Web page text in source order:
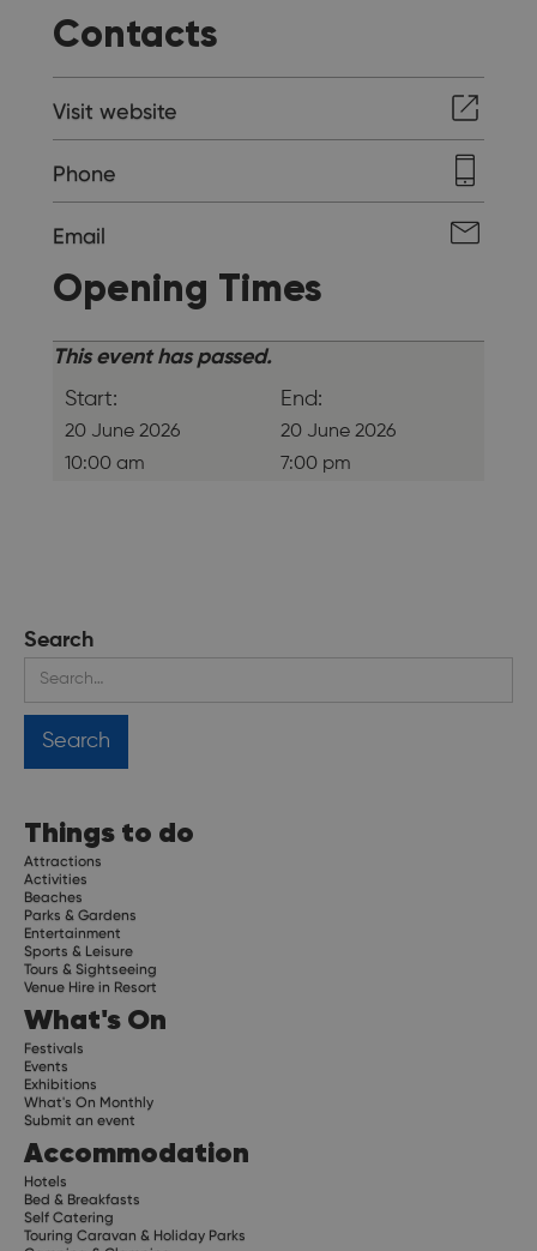
Contacts
Visit website
Phone
Email
Opening Times
This event has passed.
Start:
20 June 2026
10:00 am
End:
20 June 2026
7:00 pm
Search
Things to do
Attractions
Activities
Beaches
Parks & Gardens
Entertainment
Sports & Leisure
Tours & Sightseeing
Venue Hire in Resort
What's On
Festivals
Events
Exhibitions
What's On Monthly
Submit an event
Accommodation
Hotels
Bed & Breakfasts
Self Catering
Touring Caravan & Holiday Parks